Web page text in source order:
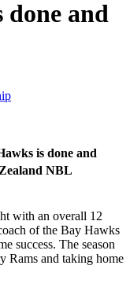
done and
is done and
NBL
with an overall 12
of the Bay Hawks
success. The season
Rams and taking home